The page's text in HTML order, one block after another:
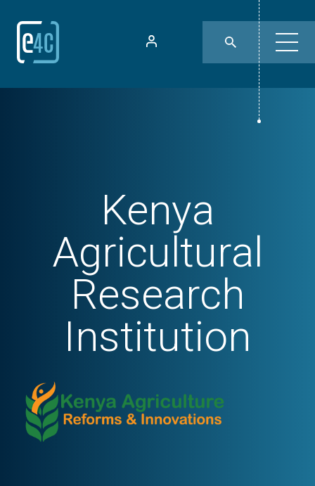
Kenya
Agricultural
Research
Institution